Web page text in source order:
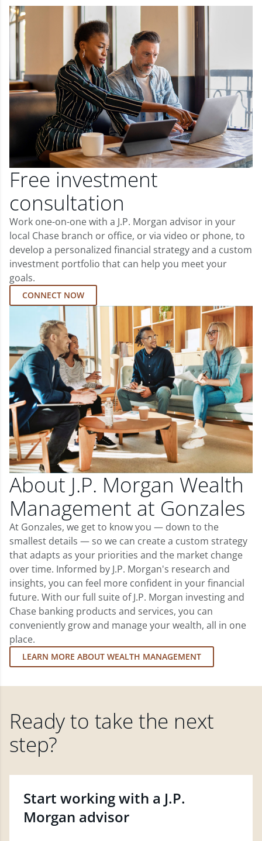
Free investment
consultation
Work one-on-one with a J.P. Morgan advisor in your
local Chase branch or office, or via video or phone, to
develop a personalized financial strategy and a custom
investment portfolio that can help you meet your
goals.
CONNECT NOW
About J.P. Morgan Wealth
Management at Gonzales
At Gonzales, we get to know you — down to the
smallest details — so we can create a custom strategy
that adapts as your priorities and the market change
over time. Informed by J.P. Morgan's research and
insights, you can feel more confident in your financial
future. With our full suite of J.P. Morgan investing and
Chase banking products and services, you can
conveniently grow and manage your wealth, all in one
place.
LEARN MORE ABOUT WEALTH MANAGEMENT
Ready to take the next
step?
Start working with a J.P.
Morgan advisor